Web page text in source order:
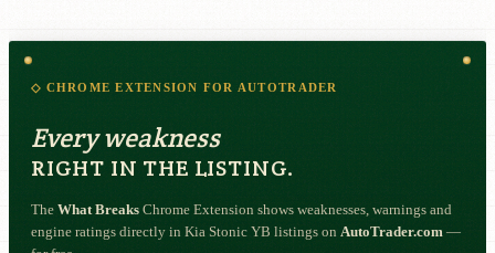
◇ CHROME EXTENSION FOR AUTOTRADER
Every weakness
RIGHT IN THE LISTING.
The What Breaks Chrome Extension shows weaknesses, warnings and
engine ratings directly in Kia Stonic YB listings on AutoTrader.com —